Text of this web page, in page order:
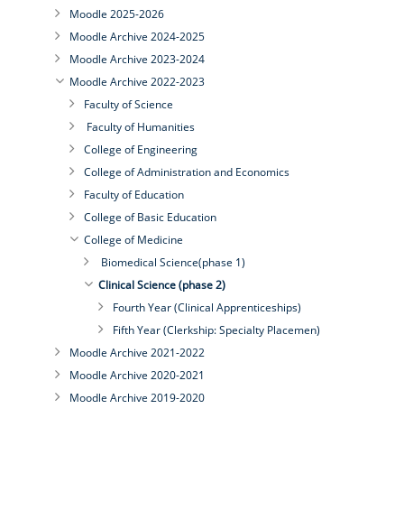
Moodle 2025-2026
Moodle Archive 2024-2025
Moodle Archive 2023-2024
Moodle Archive 2022-2023
Faculty of Science
Faculty of Humanities
College of Engineering
College of Administration and Economics
Faculty of Education
College of Basic Education
College of Medicine
Biomedical Science(phase 1)
Clinical Science (phase 2)
Fourth Year (Clinical Apprenticeships)
Fifth Year (Clerkship: Specialty Placemen)
Moodle Archive 2021-2022
Moodle Archive 2020-2021
Moodle Archive 2019-2020